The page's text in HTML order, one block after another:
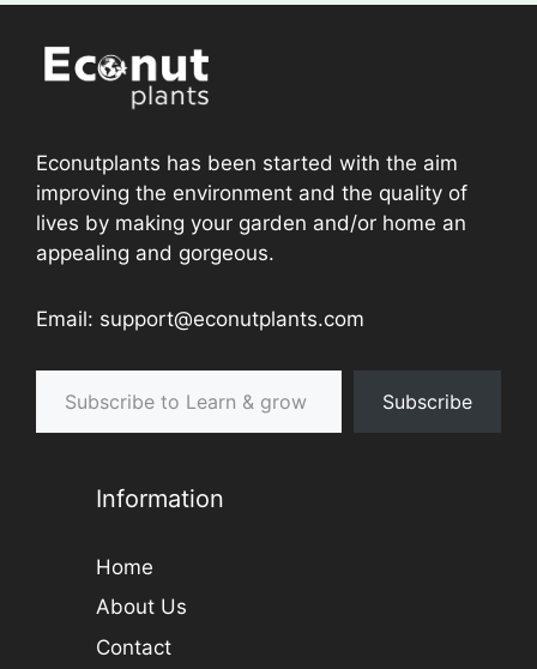
Econutplants has been started with the aim
improving the environment and the quality of
lives by making your garden and/or home an
appealing and gorgeous.
Email: support@econutplants.com
Subscribe to Learn & grow
Subscribe
Information
Home
About Us
Contact